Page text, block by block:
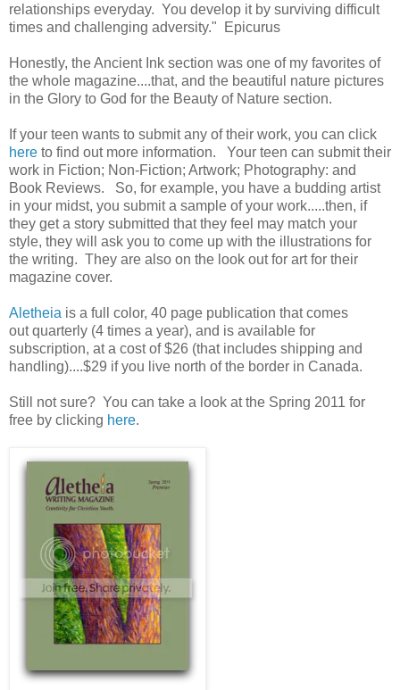
relationships everyday. You develop it by surviving difficult
times and challenging adversity." Epicurus
Honestly, the Ancient Ink section was one of my favorites of
the whole magazine....that, and the beautiful nature pictures
in the Glory to God for the Beauty of Nature section.
If your teen wants to submit any of their work, you can click
here to find out more information. Your teen can submit their
work in Fiction; Non-Fiction; Artwork; Photography: and
Book Reviews. So, for example, you have a budding artist
in your midst, you submit a sample of your work.....then, if
they get a story submitted that they feel may match your
style, they will ask you to come up with the illustrations for
the writing. They are also on the look out for art for their
magazine cover.
Aletheia is a full color, 40 page publication that comes
out quarterly (4 times a year), and is available for
subscription, at a cost of $26 (that includes shipping and
handling)....$29 if you live north of the border in Canada.
Still not sure? You can take a look at the Spring 2011 for
free by clicking here.